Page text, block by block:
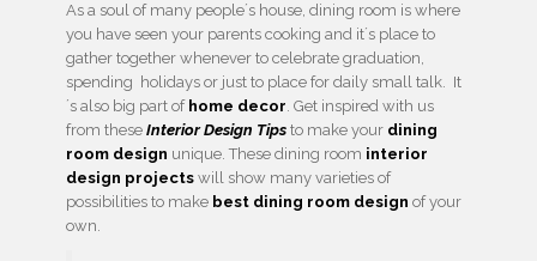
As a soul of many people´s house, dining room is where
you have seen your parents cooking and it´s place to
gather together whenever to celebrate graduation,
spending holidays or just to place for daily small talk. It
´s also big part of home decor. Get inspired with us
from these Interior Design Tips to make your dining
room design unique. These dining room interior
design projects will show many varieties of
possibilities to make best dining room design of your
own.